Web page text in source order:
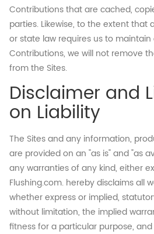
Contributions that are cached,
parties. Likewise, to the extent that
or state law requires us to maintain
Contributions, we will not remove
from the Sites.
Disclaimer and
on Liability
The Sites and any information,
are provided on an "as is" and "as
any warranties of any kind, either
Flushing.com. hereby disclaims all
whether express or implied,
without limitation, the implied
fitness for a particular purpose,